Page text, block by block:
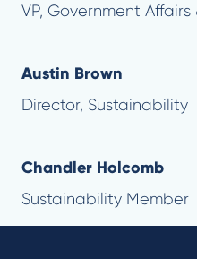
VP, Government
Austin Brown
Director, Sustainability
Chandler Holcomb
Sustainability Member